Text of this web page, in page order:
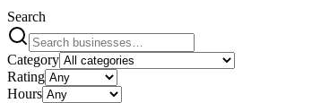
Search
Category
Rating
Hours